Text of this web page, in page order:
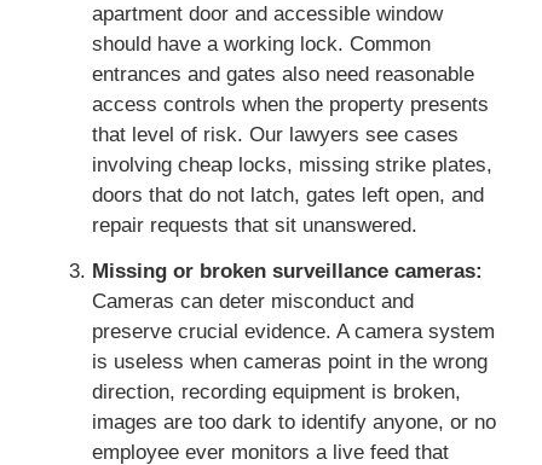
apartment door and accessible window
should have a working lock. Common
entrances and gates also need reasonable
access controls when the property presents
that level of risk. Our lawyers see cases
involving cheap locks, missing strike plates,
doors that do not latch, gates left open, and
repair requests that sit unanswered.
Missing or broken surveillance cameras:
Cameras can deter misconduct and
preserve crucial evidence. A camera system
is useless when cameras point in the wrong
direction, recording equipment is broken,
images are too dark to identify anyone, or no
employee ever monitors a live feed that